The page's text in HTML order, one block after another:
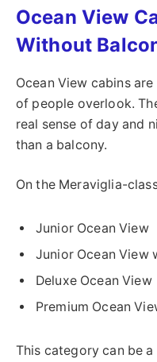
Ocean View
Without
Ocean View cabins
of people overlook.
real sense of day and
than a balcony.
On the Meraviglia-
Junior Ocean View
Junior Ocean View
Deluxe Ocean View
Premium Ocean
This category can be